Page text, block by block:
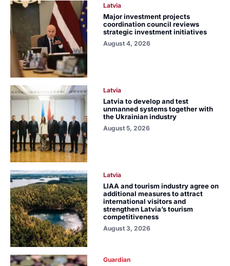
Latvia
Major investment projects
coordination council reviews
strategic investment initiatives
August 4, 2026
Latvia
Latvia to develop and test
unmanned systems together with
the Ukrainian industry
August 5, 2026
Latvia
LIAA and tourism industry agree on
additional measures to attract
international visitors and
strengthen Latvia’s tourism
competitiveness
August 3, 2026
Guardian